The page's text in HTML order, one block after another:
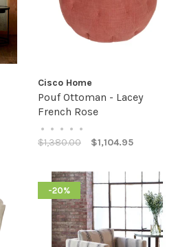
Cisco Home
Pouf Ottoman - Lacey
French Rose
• • • • •
$1,380.00 $1,104.95
-20%